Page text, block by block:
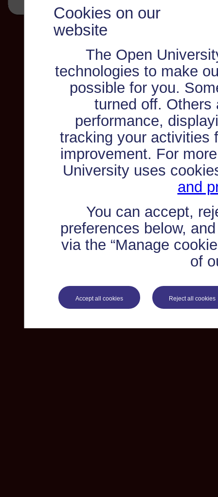
Cookies on our
website
The Open
technologies to make
possible for you.
turned off. Others
performance,
tracking your activities
improvement. For
University uses
and
You can accept,
preferences below,
via the “Manage
of
Accept all cookies Reject all cookies